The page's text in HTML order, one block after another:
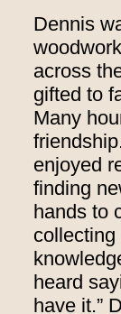
Dennis
across
gifted to
Many
enjoyed
finding
hands to
heard
have it.”